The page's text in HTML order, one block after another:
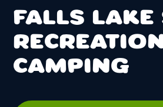
FALLS LAKE
CAMPING